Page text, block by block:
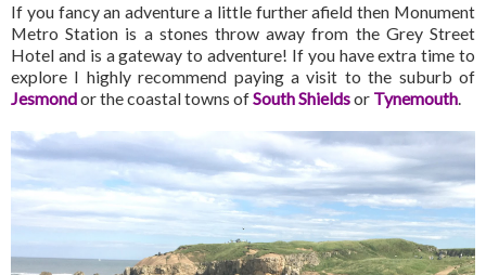
If you fancy an adventure a little further afield then Monument
Metro Station is a stones throw away from the Grey Street
Hotel and is a gateway to adventure! If you have extra time to
explore I highly recommend paying a visit to the suburb of
Jesmondor the coastal towns ofSouth Shieldsor Tynemouth.